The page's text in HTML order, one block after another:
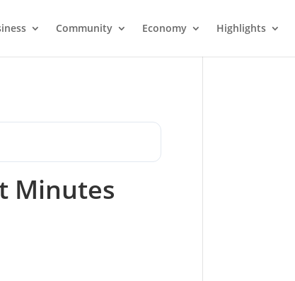
Community Economy Highlights
Minutes